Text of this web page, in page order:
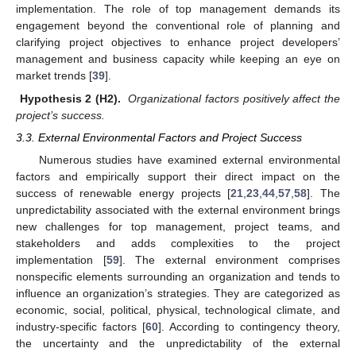
implementation. The role of top management demands its
engagement beyond the conventional role of planning and
clarifying project objectives to enhance project developers’
management and business capacity while keeping an eye on
market trends [39].
Hypothesis 2 (H2).
Organizational factors positively affect the
project’s success.
3.3. External Environmental Factors and Project Success
Numerous studies have examined external environmental
factors and empirically support their direct impact on the
success of renewable energy projects [21 ,23 ,44 ,57 ,58]. The
unpredictability associated with the external environment brings
new challenges for top management, project teams, and
stakeholders and adds complexities to the project
implementation [59]. The external environment comprises
nonspecific elements surrounding an organization and tends to
influence an organization’s strategies. They are categorized as
economic, social, political, physical, technological climate, and
industry-specific factors [60]. According to contingency theory,
the uncertainty and the unpredictability of the external